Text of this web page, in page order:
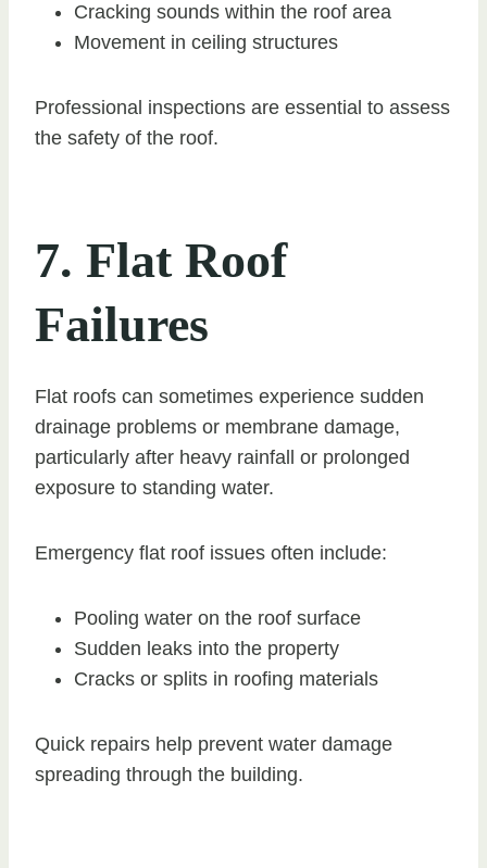
Cracking sounds within the roof area
Movement in ceiling structures
Professional inspections are essential to assess
the safety of the roof.
7. Flat Roof
Failures
Flat roofs can sometimes experience sudden
drainage problems or membrane damage,
particularly after heavy rainfall or prolonged
exposure to standing water.
Emergency flat roof issues often include:
Pooling water on the roof surface
Sudden leaks into the property
Cracks or splits in roofing materials
Quick repairs help prevent water damage
spreading through the building.